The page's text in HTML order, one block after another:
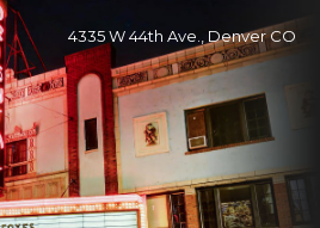
4335 W 44th Ave., Denver CO